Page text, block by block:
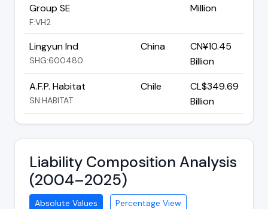
Group SE
F:VH2
Million
Lingyun Ind
SHG:600480
China
CN¥10.45
Billion
A.F.P. Habitat
SN:HABITAT
Chile
CL$349.69
Billion
Liability Composition Analysis
(2004–2025)
Absolute Values Percentage View